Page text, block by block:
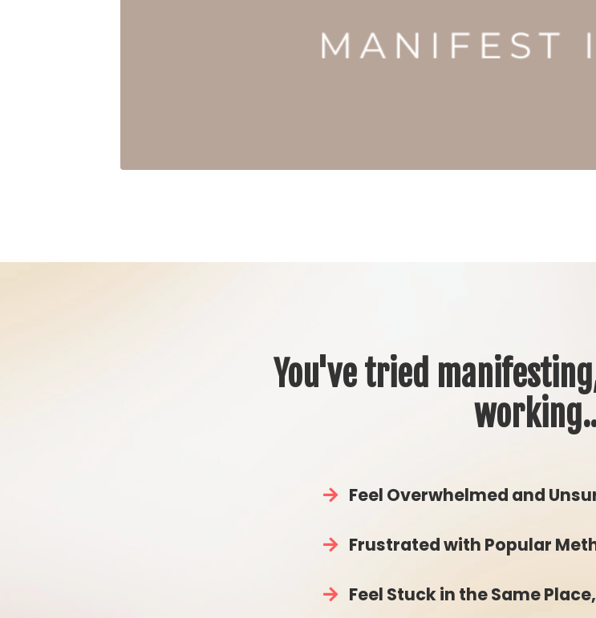
You've tried
Feel Overwhelmed and
Frustrated with Popular
Feel Stuck in the Same